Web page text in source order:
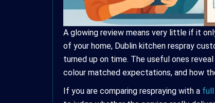
A glowing review means very little if it
of your home, Dublin kitchen respray
turned up on time. The useful ones
colour matched expectations, and how
If you are comparing respraying with a